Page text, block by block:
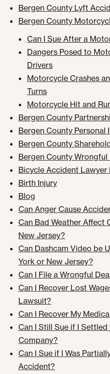
Bergen County Lyft
Bergen County
Can I Sue After a
Dangers Posed to
Drivers
Motorcycle Crashes
Turns
Motorcycle Hit and
Bergen County
Bergen County Personal
Bergen County
Bergen County
Bicycle Accident Lawyer
Birth Injury
Blog
Can Anger Cause
Can Bad Weather Affect
New Jersey?
Can Dashcam Video be
York or New Jersey?
Can I File a Wrongful
Can I Recover Lost
Lawsuit?
Can I Recover My
Can I Still Sue if I
Company?
Can I Sue if I Was
Accident?